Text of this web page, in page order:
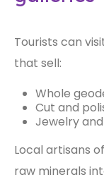
Tourists can
that sell:
Whole
Cut and
Jewelry
Local artisans
raw minerals